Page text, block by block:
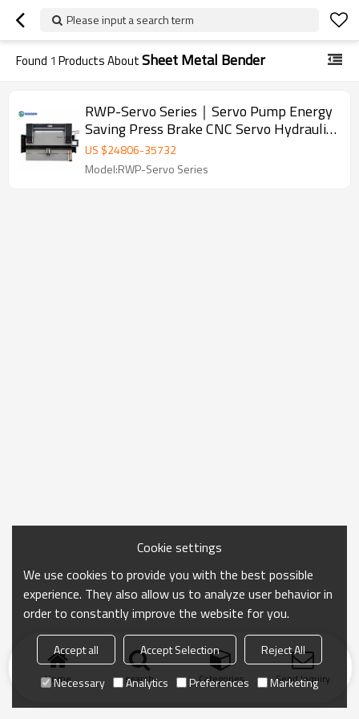
Please input a search term
Found 1 Products AboutSheet Metal Bender
RWP-Servo Series｜Servo Pump Energy
Saving Press Brake CNC Servo Hydraulic
Press Brake Sheet Metal Bending
Machine
US $24806-35732
Model:RWP-Servo Series
Home search Categories Send Inquiry
Cookie settings
We use cookies to provide you with the best possible
experience. They also allow us to analyze user behavior in
order to constantly improve the website for you.
Accept all Accept Selection
Reject All
Necessary
Analytics Preferences Marketing